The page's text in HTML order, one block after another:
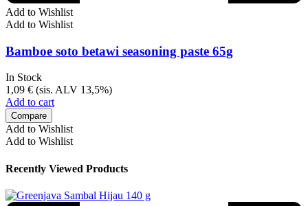
Add to Wishlist
Add to Wishlist
Bamboe soto betawi seasoning paste 65g
In Stock
1,09 € (sis. ALV 13,5%)
Add to cart
Compare
Add to Wishlist
Add to Wishlist
Recently Viewed Products